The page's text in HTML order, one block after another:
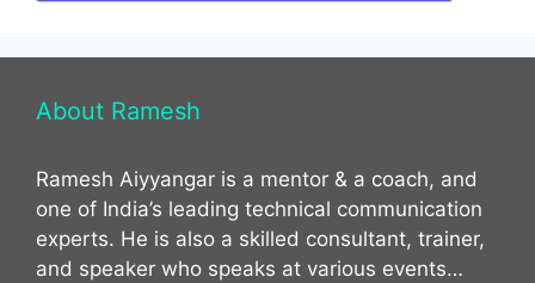
About Ramesh
Ramesh Aiyyangar is a mentor & a coach, and
one of India’s leading technical communication
experts. He is also a skilled consultant, trainer,
and speaker who speaks at various events…